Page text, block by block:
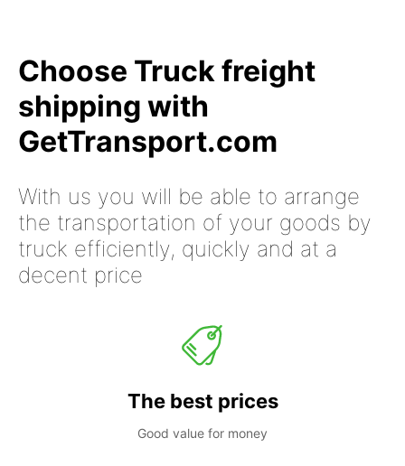
Choose Truck freight
shipping with
GetTransport.com
With us you will be able to arrange
the transportation of your goods by
truck efficiently, quickly and at a
decent price
The best prices
Good value for money